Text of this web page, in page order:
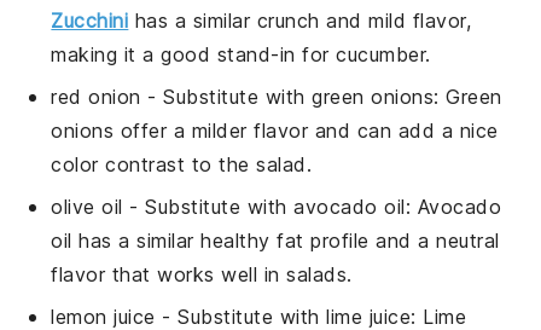
Zucchini has a similar crunch and mild flavor,
making it a good stand-in for cucumber.
red onion - Substitute withgreen onions: Green
onions offer a milder flavor and can add a nice
color contrast to the salad.
olive oil - Substitute withavocado oil: Avocado
oil has a similar healthy fat profile and a neutral
flavor that works well in salads.
lemon juice - Substitute withlime juice: Lime